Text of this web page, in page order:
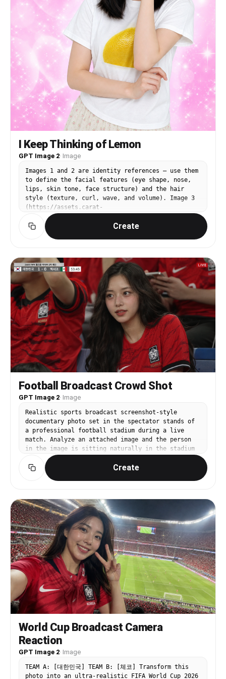
incorrect anatomy, messy illustration,
inconsistent clothing
I Keep Thinking of Lemon
GPT Image 2· Image
Images 1 and 2 are identity references — use them
to define the facial features (eye shape, nose,
lips, skin tone, face structure) and the hair
style (texture, curl, wave, and volume). Image 3
(https://assets.carat-
api.im/upload_from_app/3052856/20260622/187c03e4-
ea29-4e40-b15b-21c555b33c1a.png) is the target.
Replace the face and hair of the person in Image
including any curl or wave texture. STRICTLY
PRESERVE: the closed eyes, the satisfied humming
expression (mouth gently closed with a pleased
slight smile, like saying "mmm~"), the head
angle, the pose, the clothing, the background,
and the lighting. Eyes must remain closed.
Create
Football Broadcast Crowd Shot
GPT Image 2· Image
Realistic sports broadcast screenshot-style
documentary photo set in the spectator stands of
a professional football stadium during a live
match. Analyze an attached image and the person
in the image is sitting naturally in the stadium
seats among football fans. delicate facial
features, neutral yet emotionally immersed
expression, naturally looking toward the football
realistic [축구팀] football jersey. Candid live
broadcast moment, realistic football TV broadcast
camera framing, telephoto sports lens look,
slight broadcast zoom compression, shallow depth
of field, authentic stadium lighting, realistic
crowd atmosphere, minimal football broadcast
overlay graphics, LIVE watermark, documentary
realism, realistic skin texture, authentic live
football stadium atmosphere, accidental spectator
close-up captured during the match, 16:9 ratio
Create
World Cup Broadcast Camera
Reaction
GPT Image 2· Image
TEAM A: [대한민국] TEAM B: [체코] Transform this
photo into an ultra-realistic FIFA World Cup 2026